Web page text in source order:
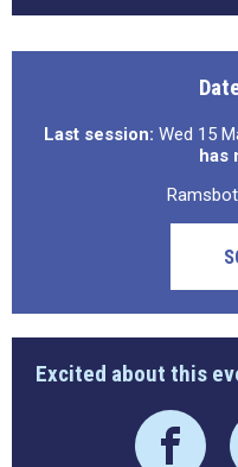
Last session: Wed 15
has
Excited about this